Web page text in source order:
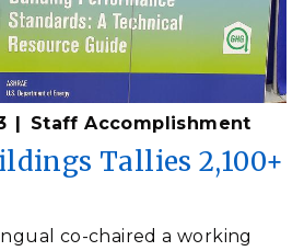
Staff Accomplishment
Tallies 2,100+
co-chaired a working